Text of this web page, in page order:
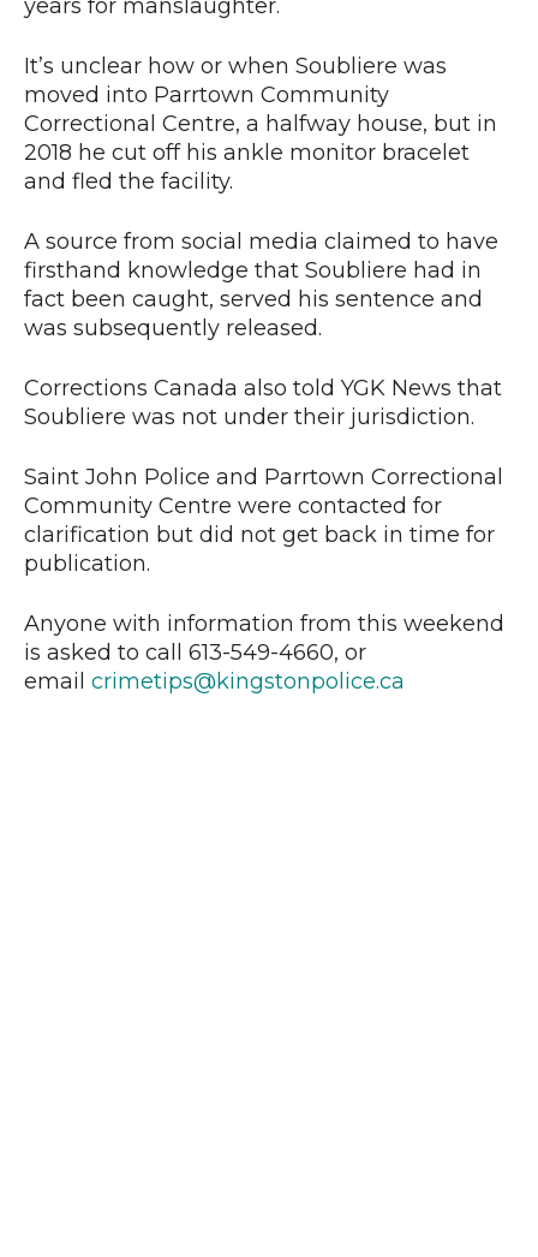
years for manslaughter.
It’s unclear how or when Soubliere was
moved into Parrtown Community
Correctional Centre, a halfway house, but in
2018 he cut off his ankle monitor bracelet
and fled the facility.
A source from social media claimed to have
firsthand knowledge that Soubliere had in
fact been caught, served his sentence and
was subsequently released.
Corrections Canada also told YGK News that
Soubliere was not under their jurisdiction.
Saint John Police and Parrtown Correctional
Community Centre were contacted for
clarification but did not get back in time for
publication.
Anyone with information from this weekend
is asked to call 613-549-4660, or
email crimetips@kingstonpolice.ca